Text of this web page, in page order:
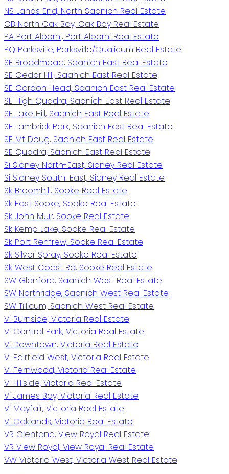
NS Lands End, North Saanich Real Estate
OB North Oak Bay, Oak Bay Real Estate
PA Port Alberni, Port Alberni Real Estate
PQ Parksville, Parksville/Qualicum Real Estate
SE Broadmead, Saanich East Real Estate
SE Cedar Hill, Saanich East Real Estate
SE Gordon Head, Saanich East Real Estate
SE High Quadra, Saanich East Real Estate
SE Lake Hill, Saanich East Real Estate
SE Lambrick Park, Saanich East Real Estate
SE Mt Doug, Saanich East Real Estate
SE Quadra, Saanich East Real Estate
Si Sidney North-East, Sidney Real Estate
Si Sidney South-East, Sidney Real Estate
Sk Broomhill, Sooke Real Estate
Sk East Sooke, Sooke Real Estate
Sk John Muir, Sooke Real Estate
Sk Kemp Lake, Sooke Real Estate
Sk Port Renfrew, Sooke Real Estate
Sk Silver Spray, Sooke Real Estate
Sk West Coast Rd, Sooke Real Estate
SW Glanford, Saanich West Real Estate
SW Northridge, Saanich West Real Estate
SW Tillicum, Saanich West Real Estate
Vi Burnside, Victoria Real Estate
Vi Central Park, Victoria Real Estate
Vi Downtown, Victoria Real Estate
Vi Fairfield West, Victoria Real Estate
Vi Fernwood, Victoria Real Estate
Vi Hillside, Victoria Real Estate
Vi James Bay, Victoria Real Estate
Vi Mayfair, Victoria Real Estate
Vi Oaklands, Victoria Real Estate
VR Glentana, View Royal Real Estate
VR View Royal, View Royal Real Estate
VW Victoria West, Victoria West Real Estate